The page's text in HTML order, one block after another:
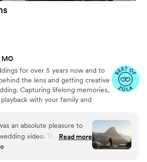
MO
for over 5 years now and to
the lens and getting creative
Capturing lifelong memories,
with your family and
an absolute pleasure to
video. Their
effective, clear, and
Read more